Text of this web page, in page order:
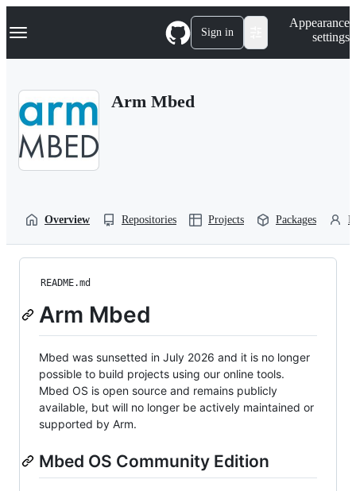
k
p
Navigation Menu Sign in
Appearance
settings
Arm Mbed
Overview Repositories Projects Packages
README.md
Arm Mbed
Mbed was sunsetted in July 2026 and it is no longer
possible to build projects using our online tools.
Mbed OS is open source and remains publicly
available, but will no longer be actively maintained or
supported by Arm.
Mbed OS Community Edition